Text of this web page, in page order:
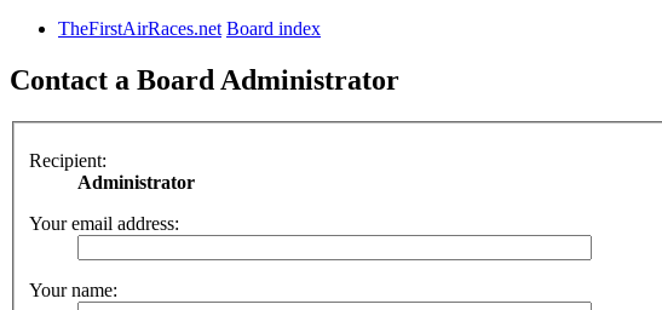
TheFirstAirRaces.net Board index
Contact a Board Administrator
Recipient:
Administrator
Your email address:
Your name: